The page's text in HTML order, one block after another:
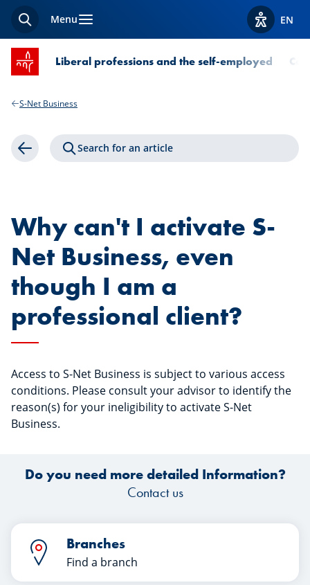
SearchMenu ViewEN
SPUERKEESS home
Liberal professions and the self-employed
S-Net Business
Back Search for an article
Why can't I activate S-
Net Business, even
though I am a
professional client?
Access to S-Net Business is subject to various access
conditions. Please consult your advisor to identify the
reason(s) for your ineligibility to activate S-Net
Business.
Do you need more detailed Information?
Contact us
Branches
Find a branch